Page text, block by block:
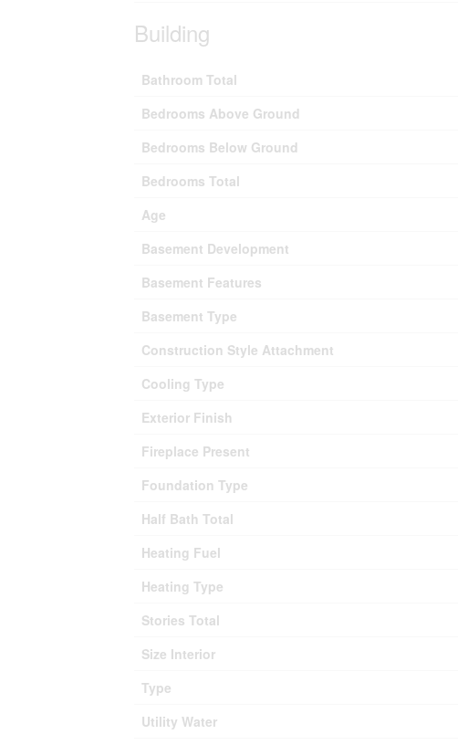
Building
Bathroom Total
Bedrooms Above Ground
Bedrooms Below Ground
Bedrooms Total
Age
Basement Development
Basement Features
Basement Type
Construction Style Attachment
Cooling Type
Exterior Finish
Fireplace Present
Foundation Type
Half Bath Total
Heating Fuel
Heating Type
Stories Total
Size Interior
Type
Utility Water